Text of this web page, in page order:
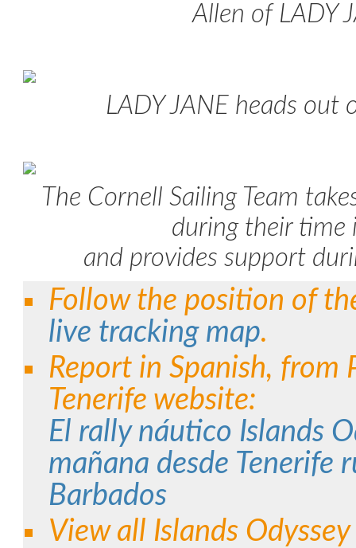
Allen of LADY
LADY JANE heads out
The Cornell Sailing Team
during their time
and provides support
Follow the position of
live tracking map.
Report in Spanish, from
Tenerife website:
El rally náutico Islands
mañana desde Tenerife
Barbados
View all Islands